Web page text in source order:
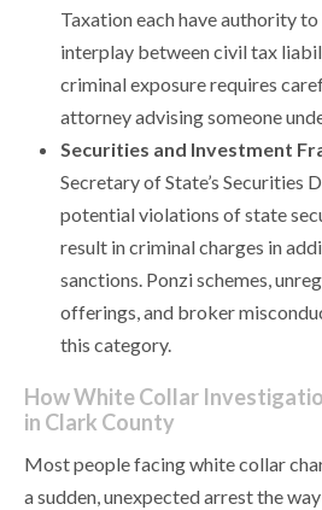
Taxation each have authority
interplay between civil tax
criminal exposure requires
attorney advising someone
Securities and Investment
Secretary of State’s Securities
potential violations of state
result in criminal charges in
sanctions. Ponzi schemes,
offerings, and broker
this category.
How White Collar
in Clark County
Most people facing white collar
a sudden, unexpected arrest the